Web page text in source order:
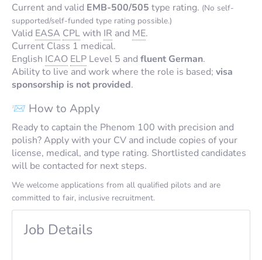
Current and valid EMB-500/505 type rating. (No self-
supported/self-funded type rating possible.)
Valid EASA CPLwith IR and ME.
Current Class 1 medical.
English ICAO ELP Level 5 and fluent German.
Ability to live and work where the role is based; visa
sponsorship is not provided.
📨 How to Apply
Ready to captain the Phenom 100 with precision and
polish? Apply with your CV and include copies of your
license, medical, and type rating. Shortlisted candidates
will be contacted for next steps.
We welcome applications from all qualified pilots and are
committed to fair, inclusive recruitment.
Job Details